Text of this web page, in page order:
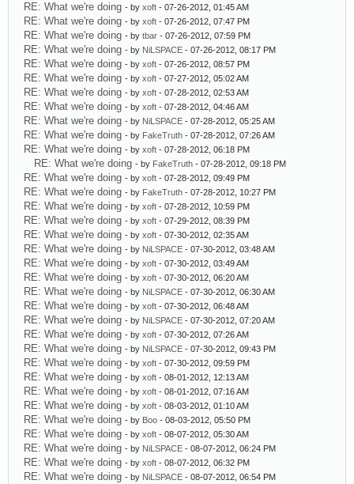
RE: What we're doing - by xoft - 07-26-2012, 01:45 AM
RE: What we're doing - by xoft - 07-26-2012, 07:47 PM
RE: What we're doing - by tbar - 07-26-2012, 07:59 PM
RE: What we're doing - by NiLSPACE - 07-26-2012, 08:17 PM
RE: What we're doing - by xoft - 07-26-2012, 08:57 PM
RE: What we're doing - by xoft - 07-27-2012, 05:02 AM
RE: What we're doing - by xoft - 07-28-2012, 02:53 AM
RE: What we're doing - by xoft - 07-28-2012, 04:46 AM
RE: What we're doing - by NiLSPACE - 07-28-2012, 05:25 AM
RE: What we're doing - by FakeTruth - 07-28-2012, 07:26 AM
RE: What we're doing - by xoft - 07-28-2012, 06:18 PM
RE: What we're doing - by FakeTruth - 07-28-2012, 09:18 PM
RE: What we're doing - by xoft - 07-28-2012, 09:49 PM
RE: What we're doing - by FakeTruth - 07-28-2012, 10:27 PM
RE: What we're doing - by xoft - 07-28-2012, 10:59 PM
RE: What we're doing - by xoft - 07-29-2012, 08:39 PM
RE: What we're doing - by xoft - 07-30-2012, 02:35 AM
RE: What we're doing - by NiLSPACE - 07-30-2012, 03:48 AM
RE: What we're doing - by xoft - 07-30-2012, 03:49 AM
RE: What we're doing - by xoft - 07-30-2012, 06:20 AM
RE: What we're doing - by NiLSPACE - 07-30-2012, 06:30 AM
RE: What we're doing - by xoft - 07-30-2012, 06:48 AM
RE: What we're doing - by NiLSPACE - 07-30-2012, 07:20 AM
RE: What we're doing - by xoft - 07-30-2012, 07:26 AM
RE: What we're doing - by NiLSPACE - 07-30-2012, 09:43 PM
RE: What we're doing - by xoft - 07-30-2012, 09:59 PM
RE: What we're doing - by xoft - 08-01-2012, 12:13 AM
RE: What we're doing - by xoft - 08-01-2012, 07:16 AM
RE: What we're doing - by xoft - 08-03-2012, 01:10 AM
RE: What we're doing - by Boo - 08-03-2012, 05:50 PM
RE: What we're doing - by xoft - 08-07-2012, 05:30 AM
RE: What we're doing - by NiLSPACE - 08-07-2012, 06:24 PM
RE: What we're doing - by xoft - 08-07-2012, 06:32 PM
RE: What we're doing - by NiLSPACE - 08-07-2012, 06:54 PM